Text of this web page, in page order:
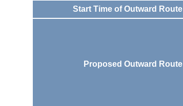
Start Time of Outward Route
Proposed Outward Route